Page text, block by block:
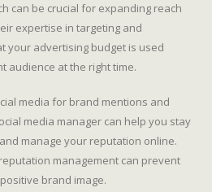
can be crucial for expanding reach
expertise in targeting and
your advertising budget is used
audience at the right time.
media for brand mentions and
media manager can help you stay
manage your reputation online.
management can prevent
brand image.